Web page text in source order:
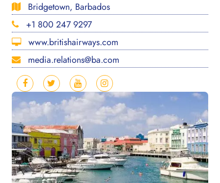
Bridgetown, Barbados
+1 800 247 9297
www.britishairways.com
media.relations@ba.com